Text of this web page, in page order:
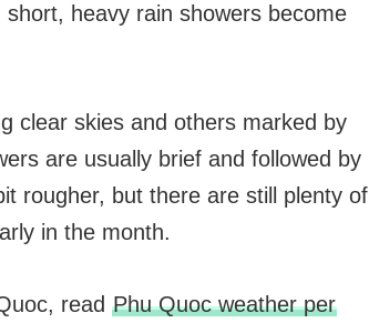
heavy rain showers become
clear skies and others marked by
are usually brief and followed by
rougher, but there are still plenty of
in the month.
read Phu Quoc weather per